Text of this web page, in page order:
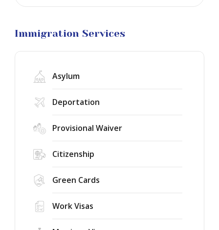
Immigration Services
Asylum
Deportation
Provisional Waiver
Citizenship
Green Cards
Work Visas
Business
Litigation